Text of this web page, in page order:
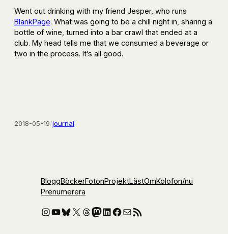
Went out drinking with my friend Jesper, who runs
BlankPage. What was going to be a chill night in, sharing a
bottle of wine, turned into a bar crawl that ended at a
club. My head tells me that we consumed a beverage or
two in the process. It’s all good.
2018-05-19/journal
BloggBöckerFotonProjektLästOmKolofon/nu
Prenumerera
Instagram
YouTube
Bluesky
X Threads
Mastodon
LinkedIn
Facebook
E-postRSS-flöde